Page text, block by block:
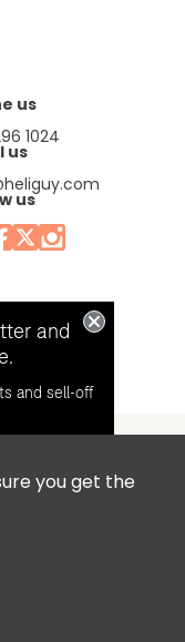
you get the
us
1024
us
us
Business Park,
United Kingdom.
/ heliguy™
and
and sell-off